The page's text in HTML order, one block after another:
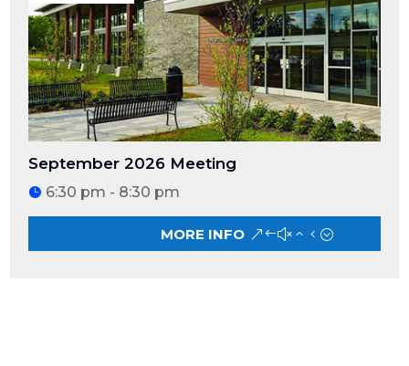
September 2026 Meeting
6:30 pm - 8:30 pm
MORE INFO